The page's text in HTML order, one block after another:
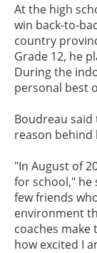
At the high
win back-to-
country
Grade 12, he
During the
personal best
Boudreau said
reason behind
"In August of
for school," he
few friends
environment
coaches make
how excited I